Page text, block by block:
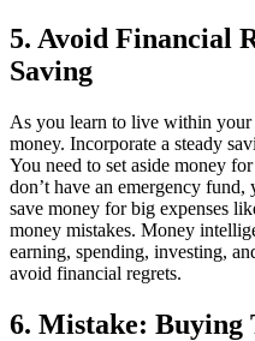
5. Avoid Financial
Saving
As you learn to live within your
money. Incorporate a steady
You need to set aside money
don’t have an emergency
save money for big expenses
money mistakes. Money
earning, spending, investing,
avoid financial regrets.
6. Mistake: Buying